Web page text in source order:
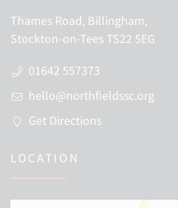
Thames Road, Billingham,
Stockton-on-Tees TS22 5EG
01642 557373
hello@northfieldssc.org
Get Directions
LOCATION